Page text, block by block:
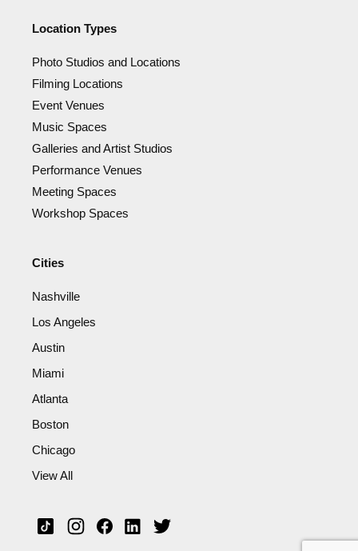
Location Types
Photo Studios and Locations
Filming Locations
Event Venues
Music Spaces
Galleries and Artist Studios
Performance Venues
Meeting Spaces
Workshop Spaces
Cities
Nashville
Los Angeles
Austin
Miami
Atlanta
Boston
Chicago
View All